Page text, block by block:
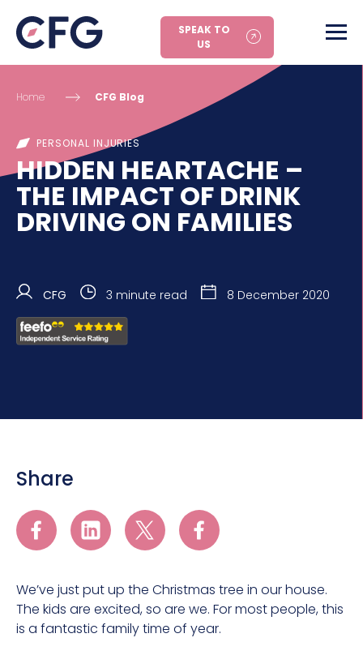
SPEAK TO
US
Home CFG Blog
PERSONAL INJURIES
HIDDEN HEARTACHE –
THE IMPACT OF DRINK
DRIVING ON FAMILIES
CFG 3 minute read 8 December 2020
We’ve just put up the Christmas tree in our house.
The kids are excited, so are we. For most people, this
is a fantastic family time of year.
Share